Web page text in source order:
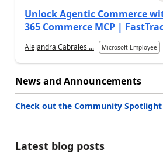
Unlock Agentic Commerce
365 Commerce MCP |
Alejandra Cabrales ... Microsoft Employee
News and Announcements
Check out the Community Spotlight
Latest blog posts